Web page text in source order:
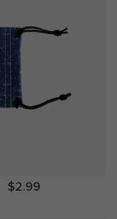
$2.99